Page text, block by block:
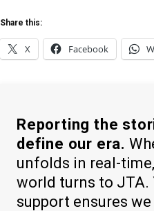
Share this:
X Facebook
Reporting the
define our era.
unfolds in real-
world turns to JTA.
support ensures we